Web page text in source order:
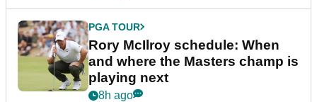
PGA TOUR
Rory McIlroy schedule: When
and where the Masters champ is
playing next
8h ago